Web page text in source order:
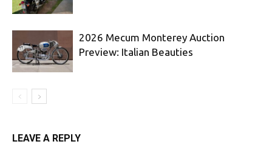
2026 Mecum Monterey Auction
Preview: Italian Beauties
LEAVE A REPLY